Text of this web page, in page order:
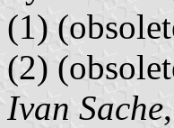
(1)
(2)
Ivan Sache